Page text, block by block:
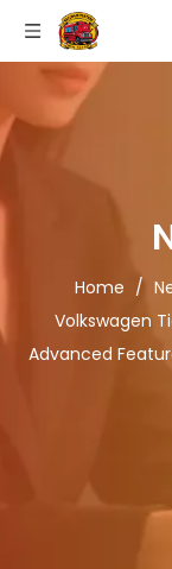
Home /
Volkswagen
Advanced